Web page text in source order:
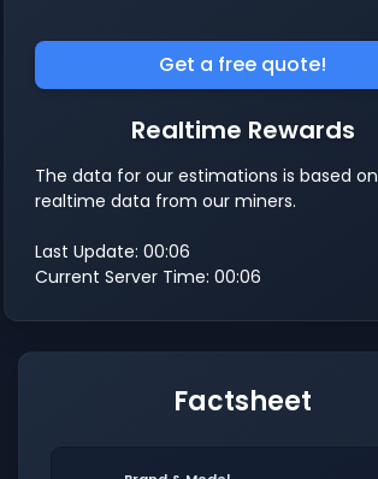
Get a free quote!
Realtime Rewards
The data for our estimations is based on
realtime data from our miners.
Last Update: 00:06
Current Server Time: 00:06
Factsheet